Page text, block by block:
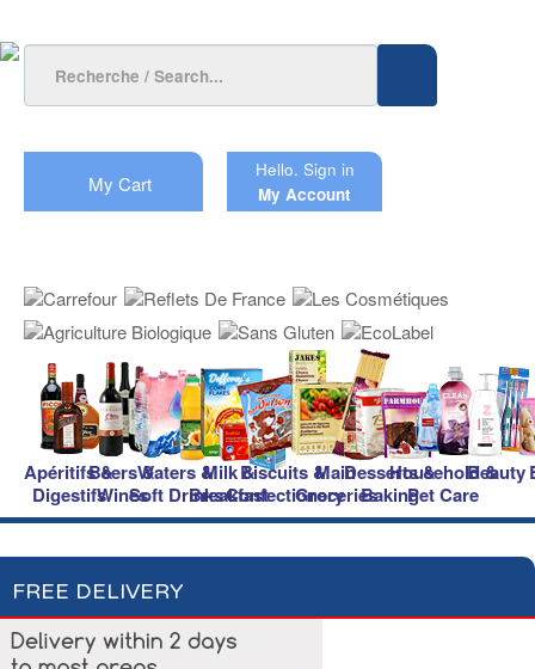
My Cart
Hello. Sign in
My Account
Apéritifs &
Digestifs
Beers &
Wines
Waters &
Soft Drinks
Milk &
Breakfast
Biscuits &
Confectionery
Main
Groceries
Desserts &
Baking
Household &
Pet Care
Beauty
FREE DELIVERY